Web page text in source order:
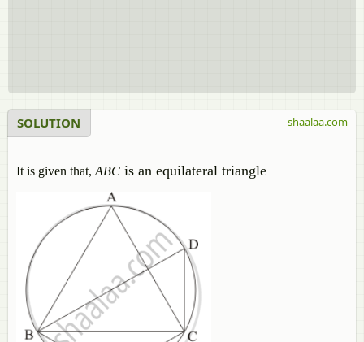
SOLUTION
It is given that, ABC is an equilateral triangle
shaalaa.com